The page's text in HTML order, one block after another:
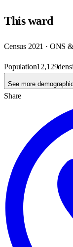
Thisward
Census 2021 · ONS
Population12,129
See more
Share